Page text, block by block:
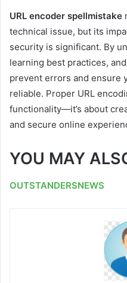
URL encoder spellmistake
technical issue, but its
security is significant. By
learning best practices,
prevent errors and ensure
reliable. Proper URL
functionality—it’s about
and secure online
YOU MAY
OUTSTANDERSNEWS